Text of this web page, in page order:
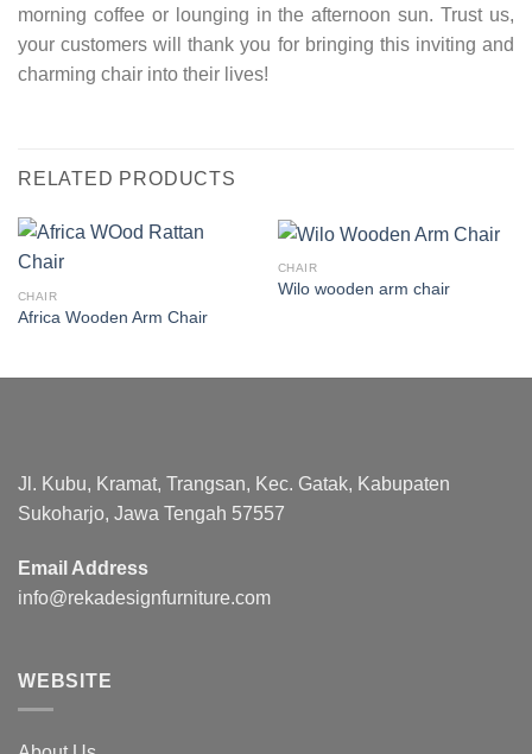
morning coffee or lounging in the afternoon sun. Trust us,
your customers will thank you for bringing this inviting and
charming chair into their lives!
RELATED PRODUCTS
CHAIR
Africa Wooden Arm Chair
CHAIR
Wilo wooden arm chair
Jl. Kubu, Kramat, Trangsan, Kec. Gatak, Kabupaten
Sukoharjo, Jawa Tengah 57557
Email Address
info@rekadesignfurniture.com
WEBSITE